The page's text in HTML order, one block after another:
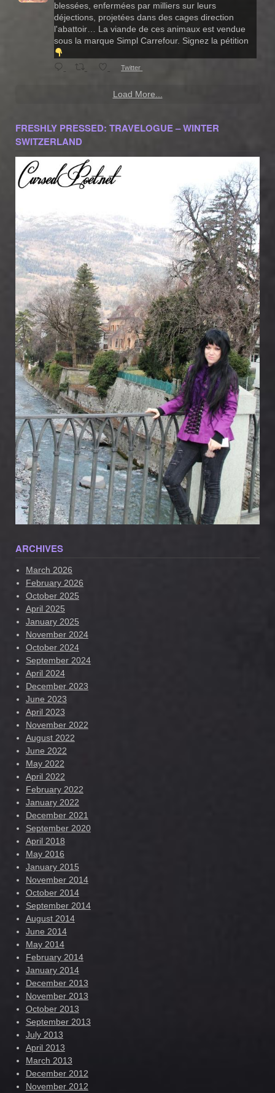
blessées, enfermées par milliers sur leurs
déjections, projetées dans des cages direction
l'abattoir… La viande de ces animaux est vendue
sous la marque Simpl Carrefour. Signez la pétition
Twitter
Load More...
FRESHLY PRESSED: TRAVELOGUE – WINTER
SWITZERLAND
ARCHIVES
March 2026
February 2026
October 2025
April 2025
January 2025
November 2024
October 2024
September 2024
April 2024
December 2023
June 2023
April 2023
November 2022
August 2022
June 2022
May 2022
April 2022
February 2022
January 2022
December 2021
September 2020
April 2018
May 2016
January 2015
November 2014
October 2014
September 2014
August 2014
June 2014
May 2014
February 2014
January 2014
December 2013
November 2013
October 2013
September 2013
July 2013
April 2013
March 2013
December 2012
November 2012